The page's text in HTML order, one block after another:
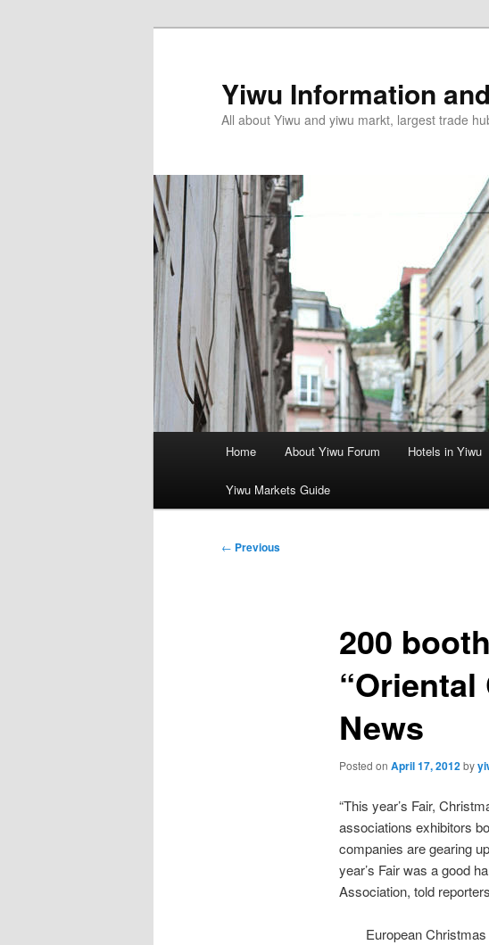
Yiwu Information
All about Yiwu and yiwu markt, largest trade
Home About Yiwu Forum Hotels in Yiwu
Yiwu Markets Guide
Post
← Previous
200
News
Posted on April 17, 2012by
“This year’s Fair,
associations exhibitors
companies are gearing
year’s Fair was a good
Association, told
European Christmas